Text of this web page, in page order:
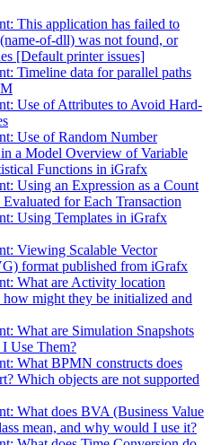
This application has failed to
(name-of-dll) was not found, or
[Default printer issues]
Timeline data for parallel paths
Use of Attributes to Avoid Hard-
Use of Random Number
a Model Overview of Variable
Functions in iGrafx
Using an Expression as a Count
for Each Transaction
Using Templates in iGrafx
Viewing Scalable Vector
format published from iGrafx
What are Activity location
how might they be initialized and
What are Simulation Snapshots
Use Them?
What BPMN constructs does
Which objects are not supported
What does BVA (Business Value
mean, and why would I use it?